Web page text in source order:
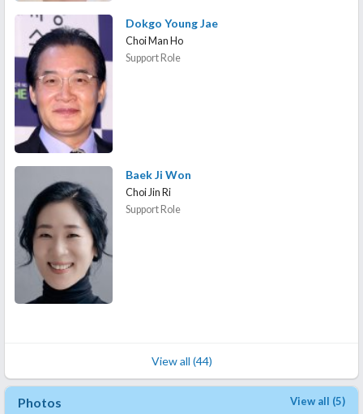
Dokgo Young Jae
Choi Man Ho
Support Role
Baek Ji Won
Choi Jin Ri
Support Role
View all (44)
Photos View all (5)